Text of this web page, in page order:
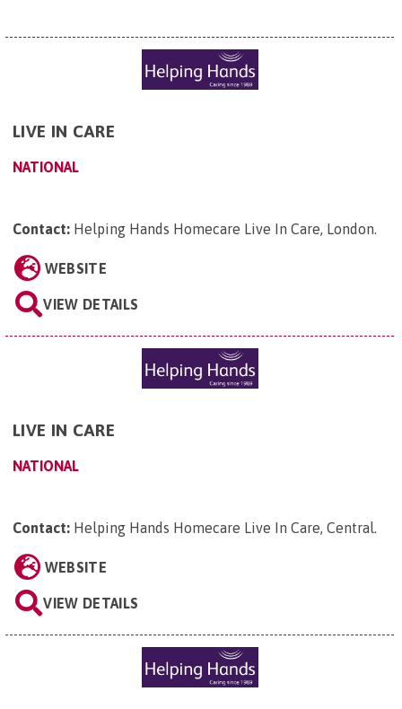
LIVE IN CARE
NATIONAL
Contact: Helping Hands Homecare Live In Care, London.
WEBSITE
VIEW DETAILS
LIVE IN CARE
NATIONAL
Contact: Helping Hands Homecare Live In Care, Central.
WEBSITE
VIEW DETAILS